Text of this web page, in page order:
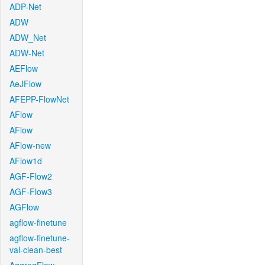
ADP-Net
ADW
ADW_Net
ADW-Net
AEFlow
AeJFlow
AFEPP-FlowNet
AFlow
AFlow
AFlow-new
AFlow1d
AGF-Flow2
AGF-Flow3
AGFlow
agflow-finetune
agflow-finetune-
val-clean-best